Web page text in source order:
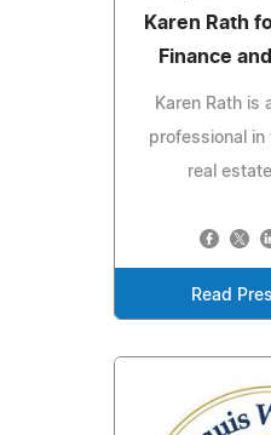
Karen Rath
Finance
Karen Rath is
professional in
real
Read